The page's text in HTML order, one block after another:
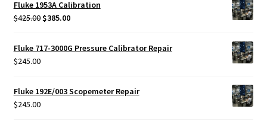
Fluke 1953A Calibration
$425.00 Original
was:
$385.00Current
is:
Fluke 717-3000G Pressure Calibrator Repair
$245.00
Fluke 192E/003 Scopemeter Repair
$245.00